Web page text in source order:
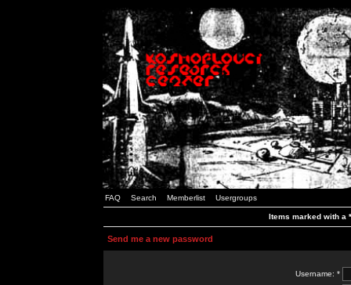
FAQ Search Memberlist Usergroups
Items marked with a
Send me a new password
Username: *